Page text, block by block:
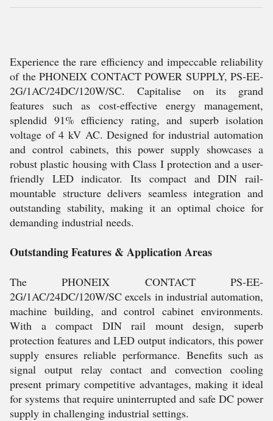
Experience the rare efficiency and impeccable reliability
of the PHONEIX CONTACT POWER SUPPLY, PS-EE-
2G/1AC/24DC/120W/SC. Capitalise on its grand
features such as cost-effective energy management,
splendid 91% efficiency rating, and superb isolation
voltage of 4 kV AC. Designed for industrial automation
and control cabinets, this power supply showcases a
robust plastic housing with Class I protection and a user-
friendly LED indicator. Its compact and DIN rail-
mountable structure delivers seamless integration and
outstanding stability, making it an optimal choice for
demanding industrial needs.
Outstanding Features & Application Areas
The PHONEIX CONTACT PS-EE-
2G/1AC/24DC/120W/SC excels in industrial automation,
machine building, and control cabinet environments.
With a compact DIN rail mount design, superb
protection features and LED output indicators, this power
supply ensures reliable performance. Benefits such as
signal output relay contact and convection cooling
present primary competitive advantages, making it ideal
for systems that require uninterrupted and safe DC power
supply in challenging industrial settings.